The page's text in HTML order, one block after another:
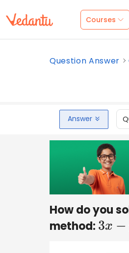
Courses
Question Answer
Answer
How do you
method: